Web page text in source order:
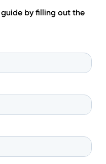
by filling out the